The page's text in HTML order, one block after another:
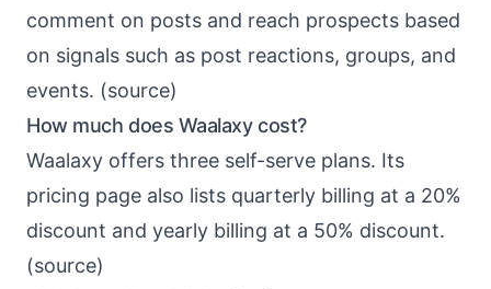
comment on posts and reach prospects based
on signals such as post reactions, groups, and
events. (source)
How much does Waalaxy cost?
Waalaxy offers three self-serve plans. Its
pricing page also lists quarterly billing at a 20%
discount and yearly billing at a 50% discount.
(source)